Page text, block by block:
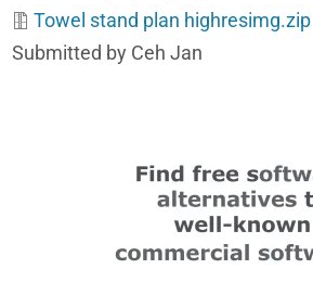
Towel stand plan highresimg.zip
Submitted by Ceh Jan